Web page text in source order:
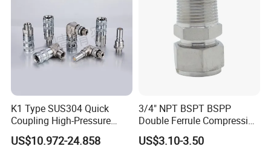
K1 Type SUS304 Quick
Coupling High-Pressure
Industrial Fluid Connector
US$10.972-24.858
3/4" NPT BSPT BSPP
Double Ferrule Compression
Fitting, Stainless Steel
Hydraulic Tube Fitting
US$3.10-3.50